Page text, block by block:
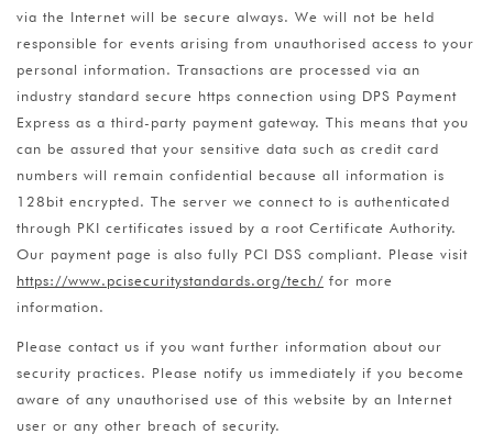
via the Internet will be secure always. We will not be held
responsible for events arising from unauthorised access to your
personal information. Transactions are processed via an
industry standard secure https connection using DPS Payment
Express as a third-party payment gateway. This means that you
can be assured that your sensitive data such as credit card
numbers will remain confidential because all information is
128bit encrypted. The server we connect to is authenticated
through PKI certificates issued by a root Certificate Authority.
Our payment page is also fully PCI DSS compliant. Please visit
https://www.pcisecuritystandards.org/tech/ for more
information.
Please contact us if you want further information about our
security practices. Please notify us immediately if you become
aware of any unauthorised use of this website by an Internet
user or any other breach of security.